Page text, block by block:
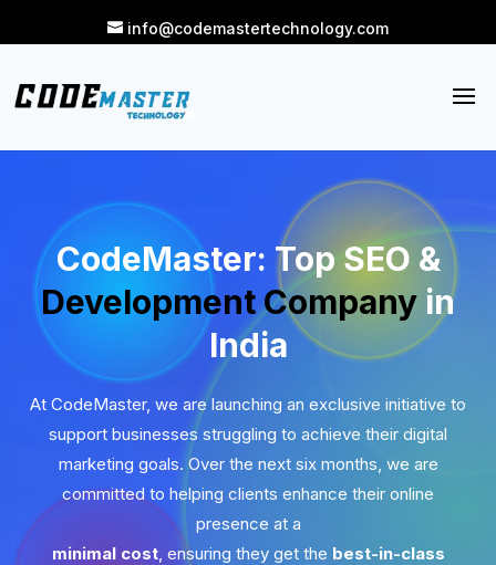
info@codemastertechnology.com
CodeMaster: Top SEO &
Development Company in
India
At CodeMaster, we are launching an exclusive initiative to
support businesses struggling to achieve their digital
marketing goals. Over the next six months, we are
committed to helping clients enhance their online
presence at a
minimal cost, ensuring they get the best-in-class